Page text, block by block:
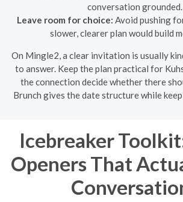
conversation grounded.
Leave room for choice: Avoid pushing
slower, clearer plan would build
On Mingle2, a clear invitation is usually
to answer. Keep the plan practical for
the connection decide whether there
Brunch gives the date structure while
Icebreaker
Openers That